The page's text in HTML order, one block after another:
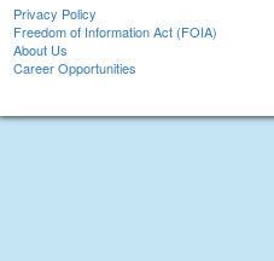
Privacy Policy
Freedom of Information Act (FOIA)
About Us
Career Opportunities